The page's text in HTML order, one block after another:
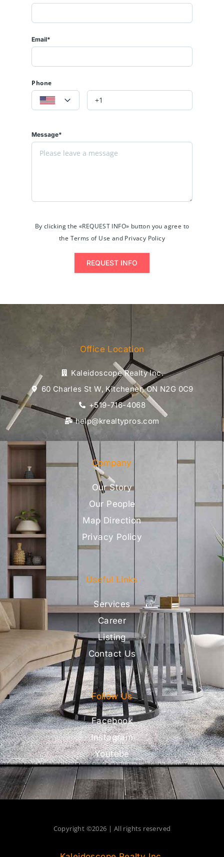
Email*
Phone
Message*
By clicking the «REQUEST INFO» button you agree to
the Terms of Use and Privacy Policy
REQUEST INFO
Office Location
Kaleidoscope Realty Inc.
60 Charles St W, Kitchener, ON N2G 0C9
+519-716-4068
help@krealtypros.com
Company
Our Story
Our People
Map Direction
Privacy Policy
Useful Links
Services
Career
Listing
Contact Us
Follow Us
Facebook
Instagram
Youtube
Copyright ©2026 | All rights reserved